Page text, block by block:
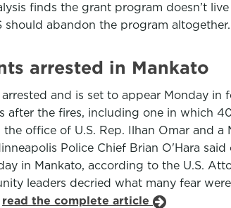
finds the grant program doesn’t
abandon the program altogether.
arrested in Mankato
and is set to appear Monday in
the fires, including one in which
office of U.S. Rep. Ilhan Omar and a
Police Chief Brian O'Hara
in Mankato, according to the U.S.
leaders decried what many fear
read the complete article